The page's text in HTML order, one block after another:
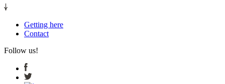
Getting here
Contact
Follow us!